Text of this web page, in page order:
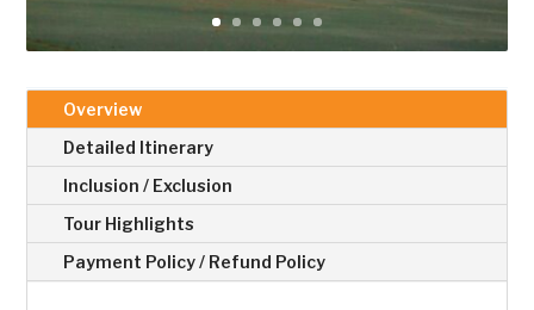
Overview
Detailed Itinerary
Inclusion / Exclusion
Tour Highlights
Payment Policy / Refund Policy